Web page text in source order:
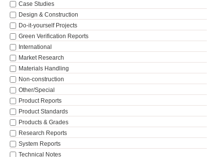
Case Studies
Design & Construction
Do-it-yourself Projects
Green Verification Reports
International
Market Research
Materials Handling
Non-construction
Other/Special
Product Reports
Product Standards
Products & Grades
Research Reports
System Reports
Technical Notes